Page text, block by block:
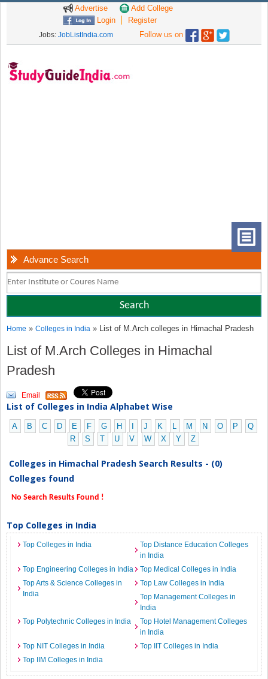
Advertise
Add College
Login
Register
Jobs: JobListIndia.com Follow us on
Advance Search
Home »Colleges in India » List of M.Arch colleges in Himachal Pradesh
List of M.Arch Colleges in Himachal
Pradesh
Email
List of Colleges in India Alphabet Wise
A B C D E F G H J K L M N O P
Q
R
S T U V W X Y Z
Colleges in Himachal Pradesh Search Results - (0)
Colleges found
No Search Results Found !
Top Colleges in India
Top Colleges in India
Top Distance Education Colleges
in India
Top Engineering Colleges in India
Top Medical Colleges in India
Top Arts & Science Colleges in
India
Top Law Colleges in India
Top Management Colleges in
India
Top Polytechnic Colleges in India
Top Hotel Management Colleges
in India
Top NIT Colleges in India
Top IIT Colleges in India
Top IIM Colleges in India